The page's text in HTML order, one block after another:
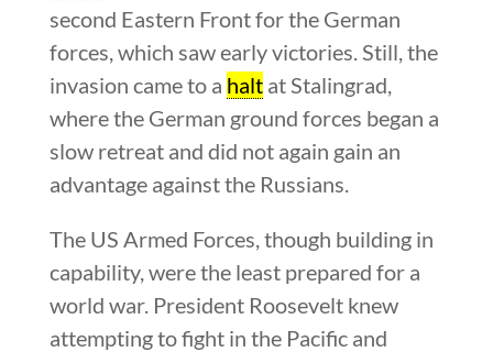
second Eastern Front for the German
forces, which saw early victories. Still, the
invasion came to a haltat Stalingrad,
where the German ground forces began a
slow retreat and did not again gain an
advantage against the Russians.
The US Armed Forces, though building in
capability, were the least prepared for a
world war. President Roosevelt knew
attempting to fight in the Pacific and